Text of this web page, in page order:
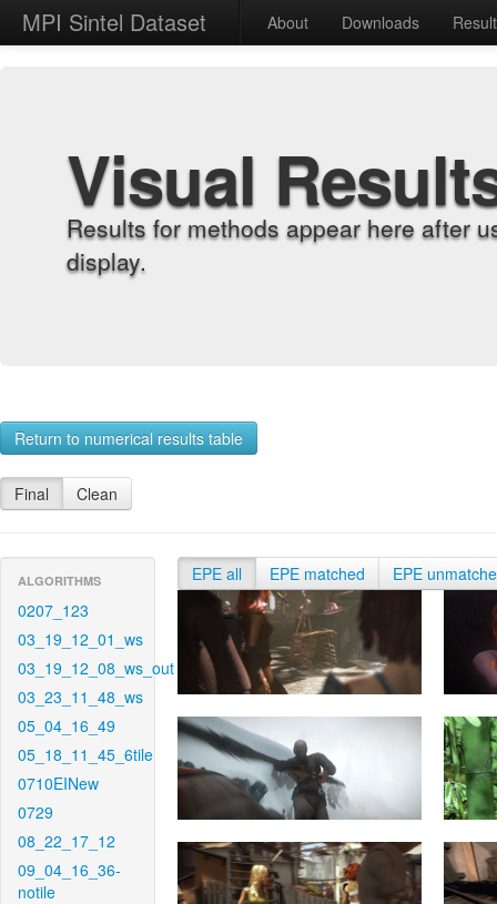
MPI Sintel Dataset About Downloads
Visual
Results for methods appear here after
display.
Return to numerical results table
Final Clean
ALGORITHMS
0207_123
03_19_12_01_ws
03_19_12_08_ws_out
03_23_11_48_ws
05_04_16_49
05_18_11_45_6tile
0710EINew
0729
08_22_17_12
09_04_16_36-
notile
EPE all EPE matched EPE